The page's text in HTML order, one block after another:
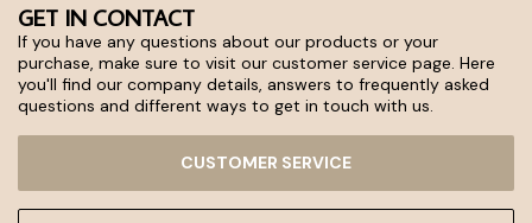
GET IN CONTACT
If you have any questions about our products or your
purchase, make sure to visit our customer service page. Here
you'll find our company details, answers to frequently asked
questions and different ways to get in touch with us.
CUSTOMER SERVICE